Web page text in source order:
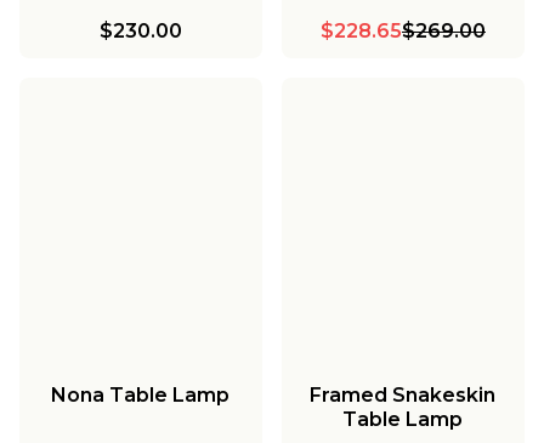
$230.00 $228.65$269.00
Nona Table Lamp
Framed Snakeskin
Table Lamp